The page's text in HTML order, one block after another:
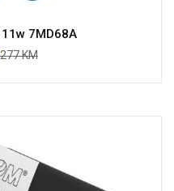
7MD68A
277 KM